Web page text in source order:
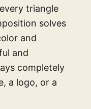
triangle
solves
and
and
completely
a logo, or a